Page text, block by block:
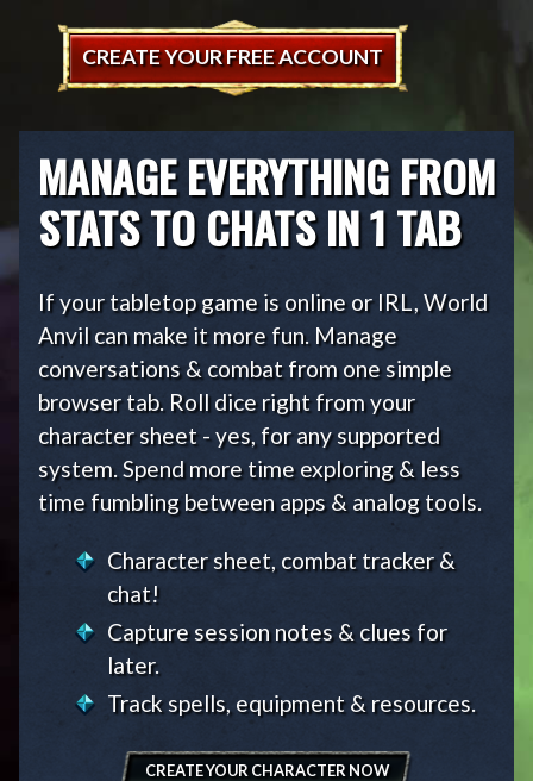
CREATE YOUR FREE ACCOUNT
MANAGE EVERYTHING FROM
STATS TO CHATS IN 1 TAB
If your tabletop game is online or IRL, World
Anvil can make it more fun. Manage
conversations & combat from one simple
browser tab. Roll dice right from your
character sheet - yes, for any supported
system. Spend more time exploring & less
time fumbling between apps & analog tools.
Character sheet, combat tracker &
chat!
Capture session notes & clues for
later.
Track spells, equipment & resources.
CREATE YOUR CHARACTER NOW